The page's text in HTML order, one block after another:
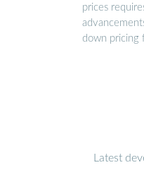
prices
down pricing
Latest